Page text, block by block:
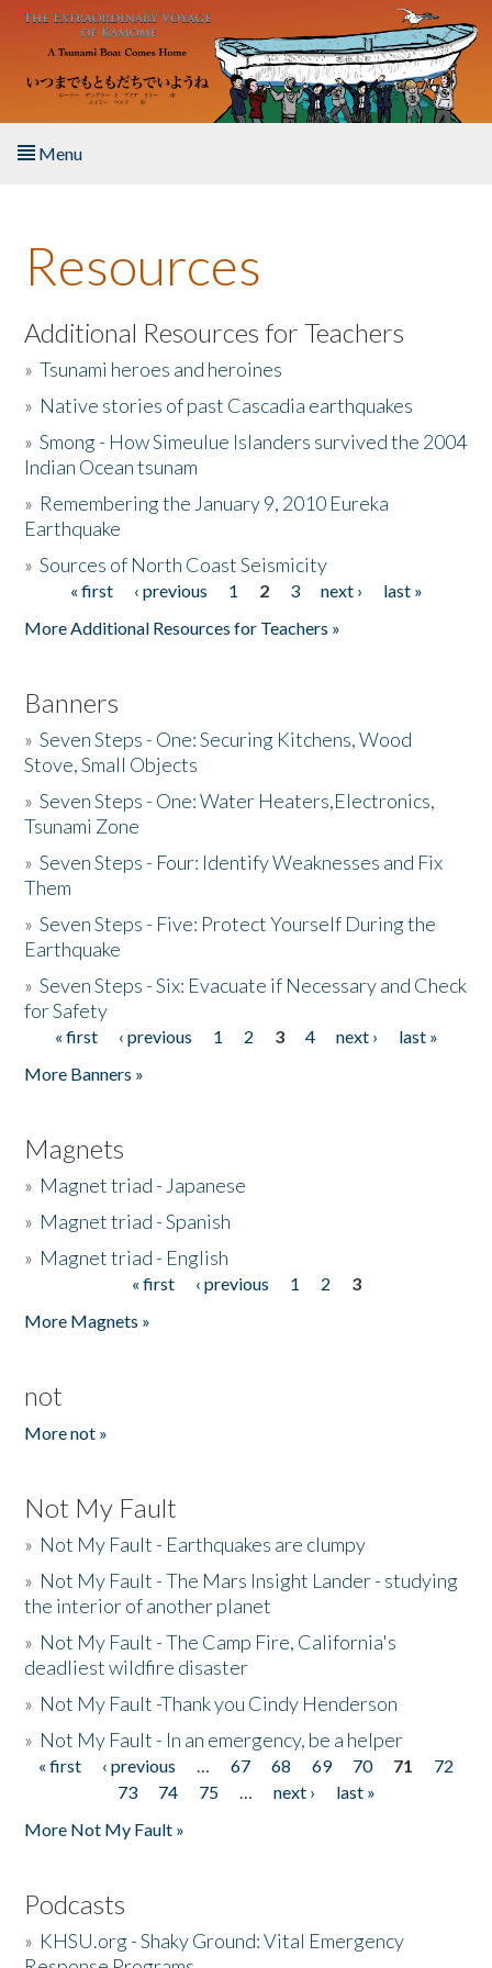
Skip to main content
Menu
About the Book
Listen to the Book
Activities
The Story & Student Exchange
Donate
Resources
Additional Resources for Teachers
»Tsunami heroes and heroines
» Native stories of past Cascadia earthquakes
»Smong - How Simeulue Islanders survived the 2004
Indian Ocean tsunam
» Remembering the January 9, 2010 Eureka
Earthquake
»Sources of North Coast Seismicity
Pages« first ‹ previous 1 2 3 next ›
last »
More Additional Resources for Teachers »
Banners
»Seven Steps - One: Securing Kitchens, Wood
Stove, Small Objects
»Seven Steps - One: Water Heaters,Electronics,
Tsunami Zone
»Seven Steps - Four: Identify Weaknesses and Fix
Them
»Seven Steps - Five: Protect Yourself During the
Earthquake
»Seven Steps - Six: Evacuate if Necessary and Check
for Safety
Pages
« first ‹ previous 1 2 3 4 next ›
last »
More Banners »
Magnets
» Magnet triad - Japanese
» Magnet triad - Spanish
» Magnet triad - English
« first ‹ previous 1 2
3
More Magnets »
not
More not »
Not My Fault
» Not My Fault - Earthquakes are clumpy
» Not My Fault - The Mars Insight Lander - studying
the interior of another planet
» Not My Fault - The Camp Fire, California's
deadliest wildfire disaster
» Not My Fault -Thank you Cindy Henderson
» Not My Fault - In an emergency, be a helper
Pages
« first ‹ previous … 67 68 69 70 71
72
73
74 75 … next ›
last »
More Not My Fault »
Podcasts
» KHSU.org - Shaky Ground: Vital Emergency